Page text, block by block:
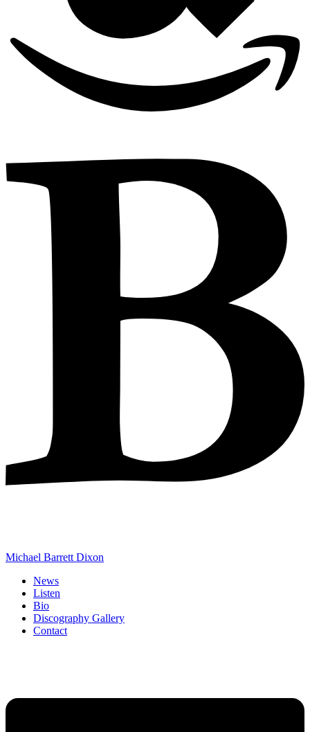
Michael Barrett Dixon
News
Listen
Bio
Discography Gallery
Contact